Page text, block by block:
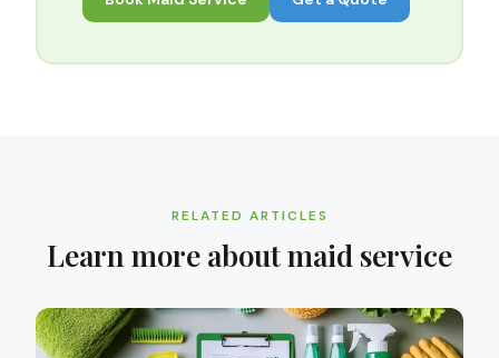
RELATED ARTICLES
Learn more aboutmaid service